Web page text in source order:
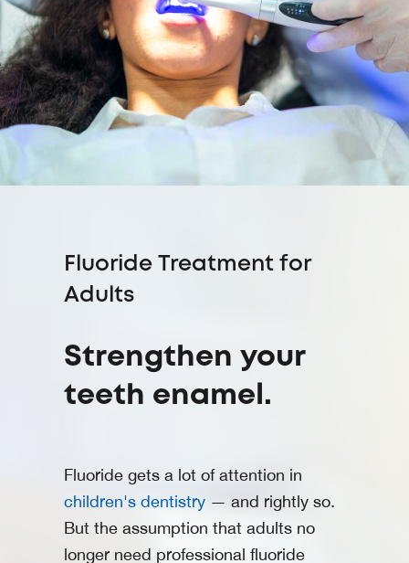
Fluoride Treatment for
Adults
Strengthen your
teeth enamel.
Fluoride gets a lot of attention in
children's dentistry — and rightly so.
But the assumption that adults no
longer need professional fluoride